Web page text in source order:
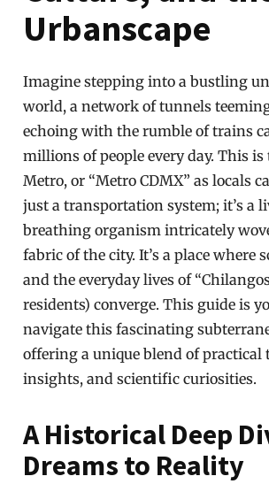
Urbanscape
Imagine stepping into a bustling
world, a network of tunnels
echoing with the rumble of trains
millions of people every day. This
Metro, or “Metro CDMX” as locals
just a transportation system; it’s a
breathing organism intricately
fabric of the city. It’s a place where
and the everyday lives of
residents) converge. This guide is
navigate this fascinating
offering a unique blend of practical
insights, and scientific curiosities.
A Historical Deep
Dreams to Reality